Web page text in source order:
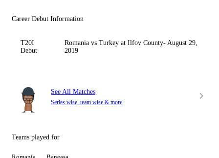
Career Debut Information
T20I
Debut
Romania vs Turkey at Ilfov County- August 29,
2019
See All Matches
Series wise, team wise & more
Teams played for